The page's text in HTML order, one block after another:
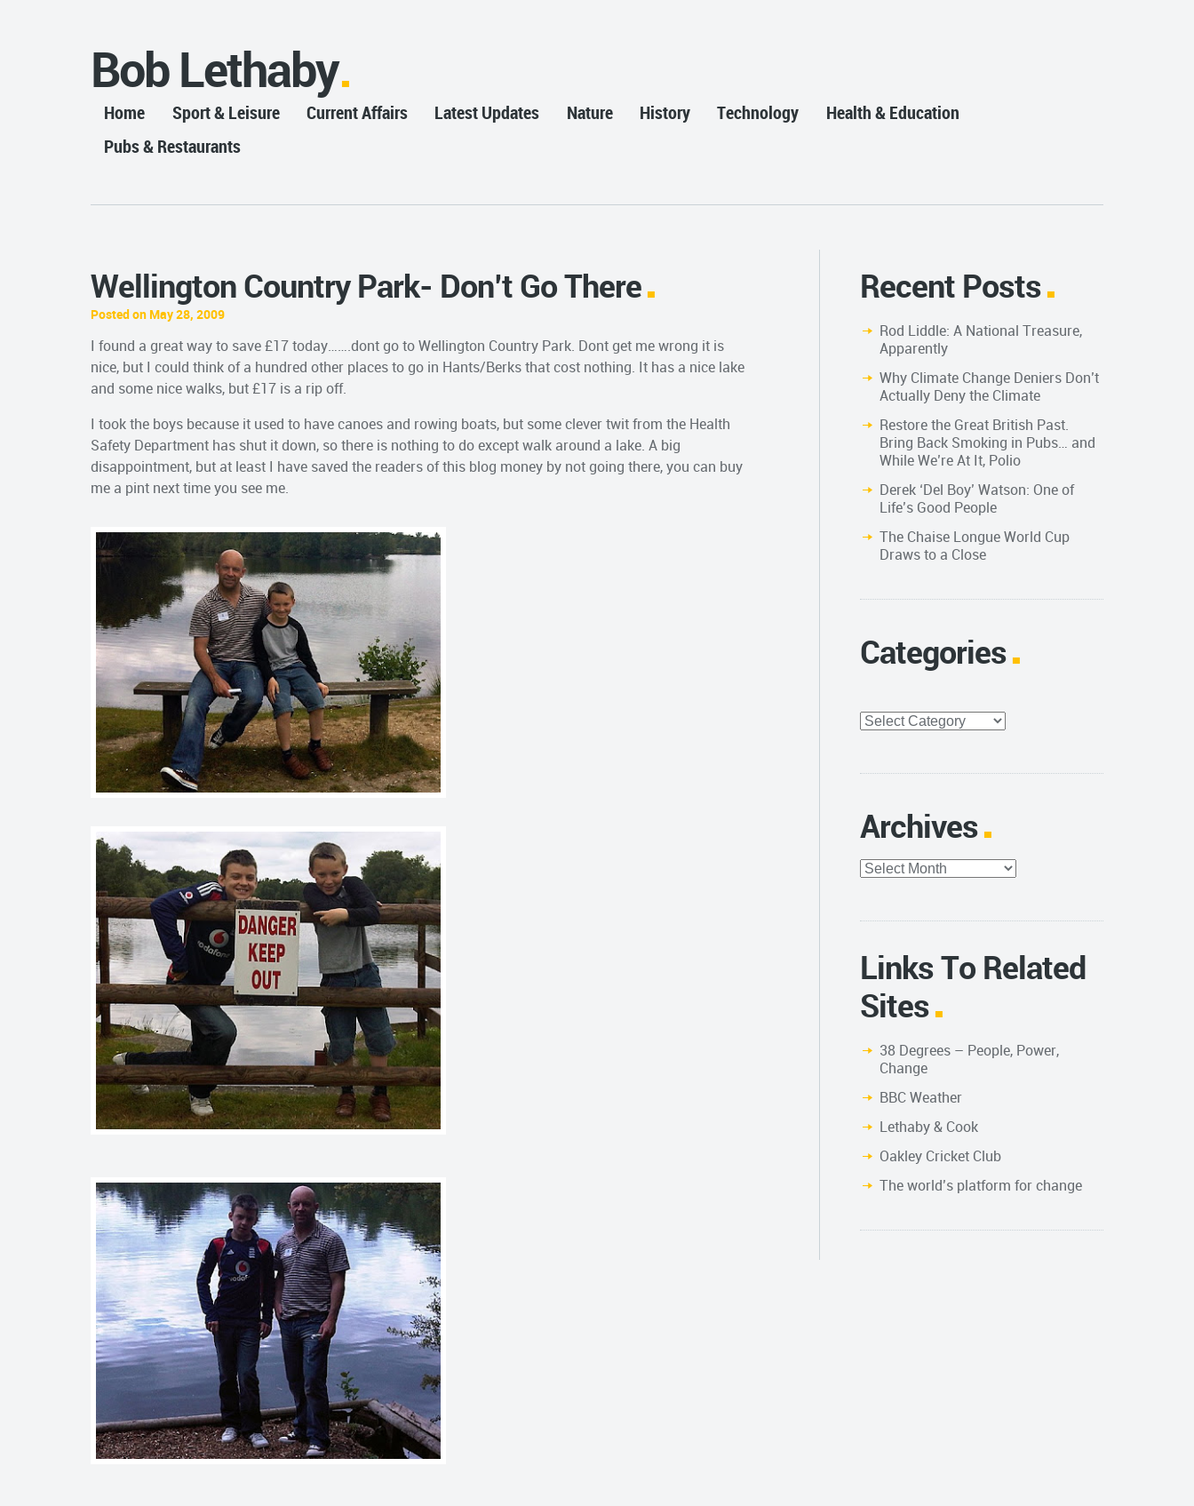
Bob Lethaby
Home Sport & Leisure Current Affairs Latest Updates Nature History Technology
Health & Education
Pubs & Restaurants
Wellington Country Park- Don’t Go There
Posted on May 28, 2009
I found a great way to save £17 today…….dont go to Wellington Country Park. Dont get me wrong it is
nice, but I could think of a hundred other places to go in Hants/Berks that cost nothing. It has a nice lake
and some nice walks, but £17 is a rip off.
I took the boys because it used to have canoes and rowing boats, but some clever twit from the Health
Safety Department has shut it down, so there is nothing to do except walk around a lake. A big
disappointment, but at least I have saved the readers of this blog money by not going there, you can buy
me a pint next time you see me.
Recent Posts
Rod Liddle: A National Treasure,
Apparently
Why Climate Change Deniers Don’t
Actually Deny the Climate
Restore the Great British Past.
Bring Back Smoking in Pubs… and
While We’re At It, Polio
Derek ‘Del Boy’ Watson: One of
Life’s Good People
The Chaise Longue World Cup
Draws to a Close
Categories
Categories
Archives
Archives
Links To Related
Sites
38 Degrees – People, Power,
Change
BBC Weather
Lethaby & Cook
Oakley Cricket Club
The world’s platform for change